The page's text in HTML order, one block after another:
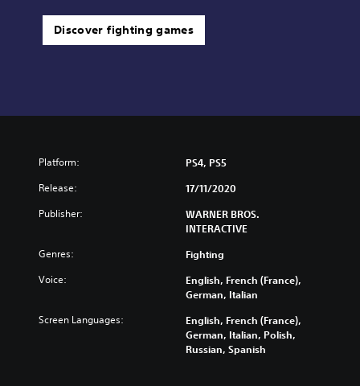
Discover fighting games
Platform: PS4, PS5
Release: 17/11/2020
Publisher:
WARNER BROS.
INTERACTIVE
Genres: Fighting
Voice:
English, French (France),
German, Italian
Screen Languages:
English, French (France),
German, Italian, Polish,
Russian, Spanish